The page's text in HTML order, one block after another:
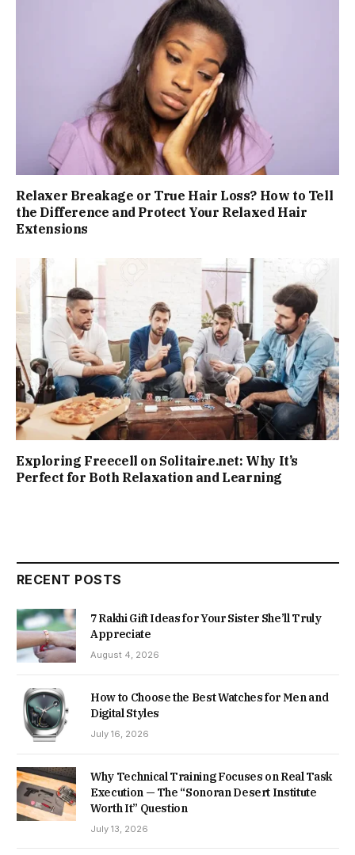
Relaxer Breakage or True Hair Loss? How to Tell
the Difference and Protect Your Relaxed Hair
Extensions
Exploring Freecell on Solitaire.net: Why It’s
Perfect for Both Relaxation and Learning
RECENT POSTS
7 Rakhi Gift Ideas for Your Sister She’ll Truly
Appreciate
August 4, 2026
How to Choose the Best Watches for Men and
Digital Styles
July 16, 2026
Why Technical Training Focuses on Real Task
Execution — The “Sonoran Desert Institute
Worth It” Question
July 13, 2026